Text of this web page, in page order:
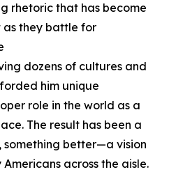
rhetoric that has become
as they battle for
dozens of cultures and
him unique
role in the world as a
The result has been a
something better—a vision
across the aisle.